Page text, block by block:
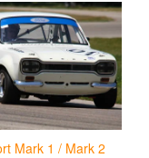
Mark 1 / Mark 2